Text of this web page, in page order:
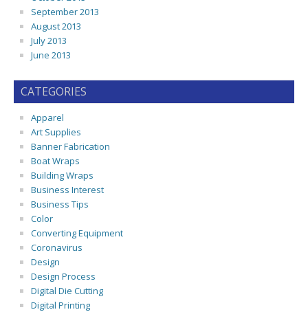
September 2013
August 2013
July 2013
June 2013
CATEGORIES
Apparel
Art Supplies
Banner Fabrication
Boat Wraps
Building Wraps
Business Interest
Business Tips
Color
Converting Equipment
Coronavirus
Design
Design Process
Digital Die Cutting
Digital Printing